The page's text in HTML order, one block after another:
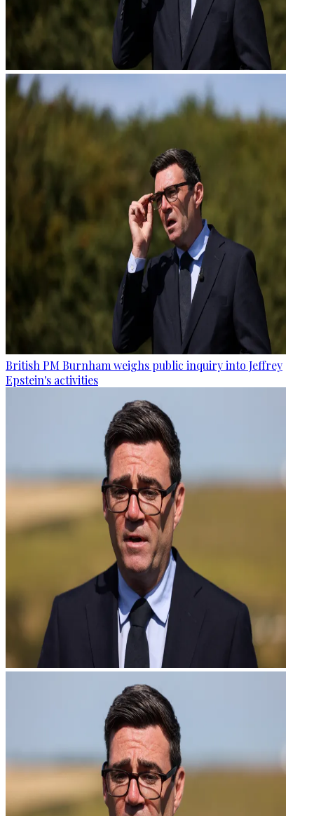
British PM Burnham weighs public inquiry into Jeffrey
Epstein's activities